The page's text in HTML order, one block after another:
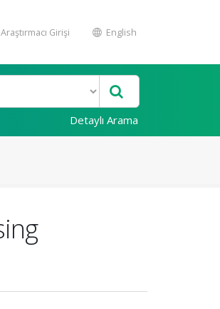
Araştırmacı Girişi English
Detaylı Arama